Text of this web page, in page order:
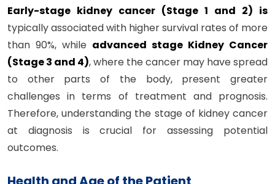
Early-stage kidney cancer (Stage 1 and 2) is
typically associated with higher survival rates of more
than 90%, while advanced stage Kidney Cancer
(Stage 3 and 4), where the cancer may have spread
to other parts of the body, present greater
challenges in terms of treatment and prognosis.
Therefore, understanding the stage of kidney cancer
at diagnosis is crucial for assessing potential
outcomes.